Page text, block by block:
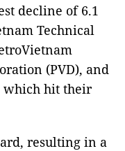
decline of 6.1
Technical
(PVD), and
which hit their
resulting in a